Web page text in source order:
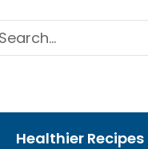
Healthier Recipes